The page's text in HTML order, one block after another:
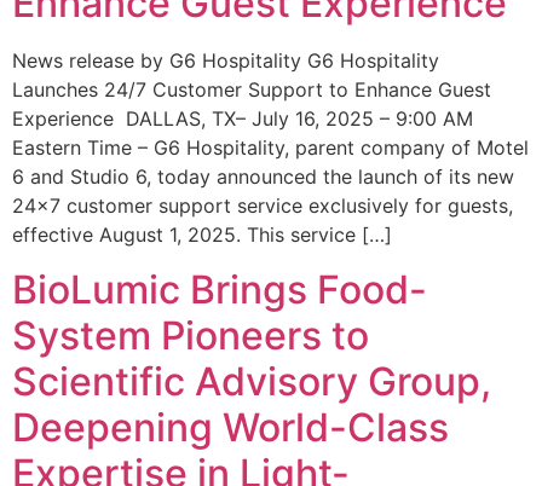
News release by G6 Hospitality G6 Hospitality
Launches 24/7 Customer Support to Enhance Guest
Experience DALLAS, TX– July 16, 2025 – 9:00 AM
Eastern Time – G6 Hospitality, parent company of Motel
6 and Studio 6, today announced the launch of its new
24×7 customer support service exclusively for guests,
effective August 1, 2025. This service […]
BioLumic Brings Food-
System Pioneers to
Scientific Advisory Group,
Deepening World-Class
Expertise in Light-